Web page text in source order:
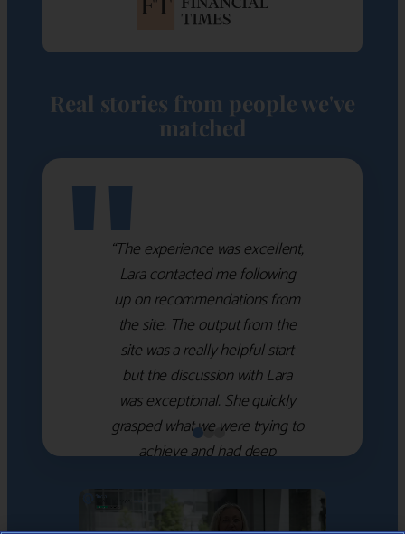
Real stories from people we've
matched
"“The experience was excellent,
Lara contacted me following
up on recommendations from
the site. The output from the
site was a really helpful start
but the discussion with Lara
was exceptional. She quickly
grasped what we were trying to
achieve and had deep
which she used to help select
the right shortlist for us. She